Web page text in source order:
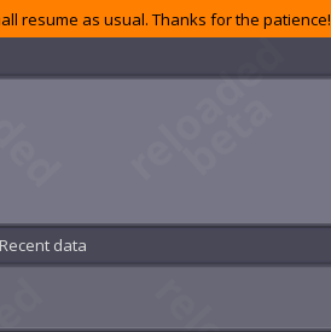
resume as usual. Thanks for the patience!
Recent data